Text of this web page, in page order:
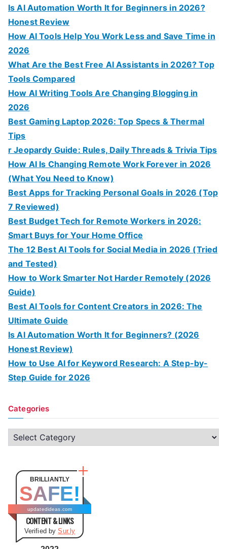
Is AI Automation Worth It for Beginners in 2026?
Honest Review
How AI Tools Help You Work Less and Save Time in
2026
What Are the Best Free AI Assistants in 2026? Top
Tools Compared
How AI Writing Tools Are Changing Blogging in
2026
Best Gaming Laptop 2026: Top Specs & Thermal
Tips
r Jeopardy Guide: Rules, Daily Threads & Trivia Tips
How AI Is Changing Remote Work Forever in 2026
(What You Need to Know)
Best Apps for Tracking Personal Goals in 2026 (Top
7 Reviewed)
Best Budget Tech for Remote Workers in 2026:
Smart Buys for Your Home Office
The 12 Best AI Tools for Social Media in 2026 (Tried
and Tested)
How to Work Smarter Not Harder Remotely (2026
Guide)
Best AI Tools for Content Creators in 2026: The
Ultimate Guide
Is AI Automation Worth It for Beginners? (2026
Honest Review)
How to Use AI for Keyword Research: A Step-by-
Step Guide for 2026
Categories
C
o
BRILLIANTLY
SAFE!
updatedideas.com
CONTENT & LINKS
Verified bySur.ly